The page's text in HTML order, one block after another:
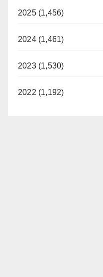
2025 (1,456)
2024 (1,461)
2023 (1,530)
2022 (1,192)